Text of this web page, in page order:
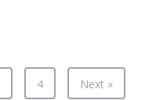
4 Next »